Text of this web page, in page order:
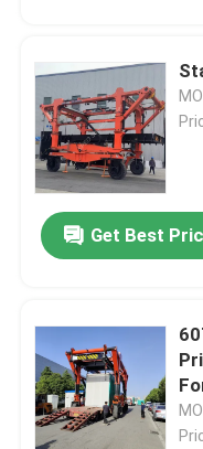
Get Best